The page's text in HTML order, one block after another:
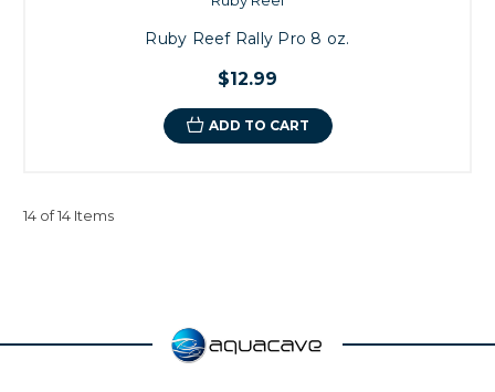
Ruby Reef Rally Pro 8 oz.
$12.99
ADD TO CART
14 of 14 Items